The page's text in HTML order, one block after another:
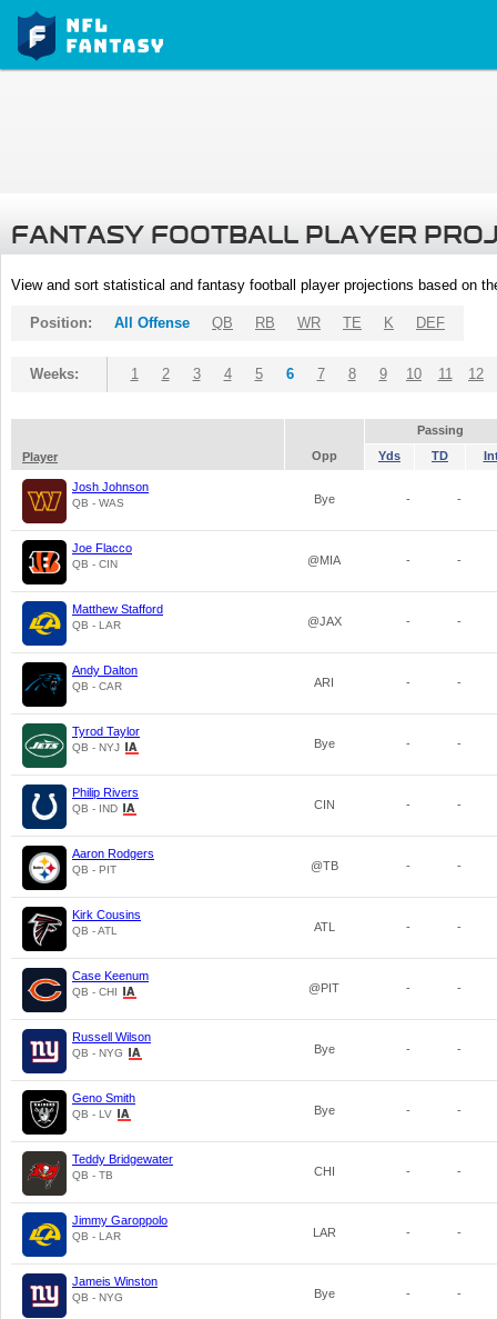
FANTASY FOOTBALL PLAYER
View and sort statistical and fantasy football player projections based on
Position: All Offense QB RB WR TE K DEF
Weeks: 1 2 3 4 5 6 7 8 9 10 11 12
Passing
Player
Opp Yds TD
Josh Johnson
QB - WAS Bye - -
Joe Flacco
QB - CIN @MIA - -
Matthew Stafford
QB - LAR @JAX - -
Andy Dalton
QB - CAR ARI - -
Tyrod Taylor
QB - NYJ Bye - -
Philip Rivers
QB - IND CIN - -
Aaron Rodgers
QB - PIT @TB - -
Kirk Cousins
QB - ATL ATL - -
Case Keenum
QB - CHI @PIT - -
Russell Wilson
QB - NYG Bye - -
Geno Smith
QB - LV Bye - -
Teddy Bridgewater
QB - TB CHI - -
Jimmy Garoppolo
QB - LAR LAR - -
Jameis Winston
QB - NYG Bye - -